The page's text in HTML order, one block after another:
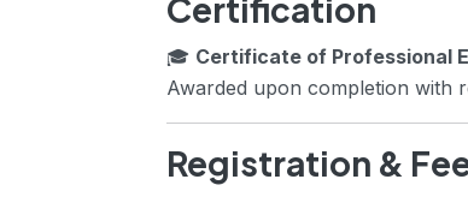
Certification
🎓 Certificate of Professional
Awarded upon completion with
Registration &